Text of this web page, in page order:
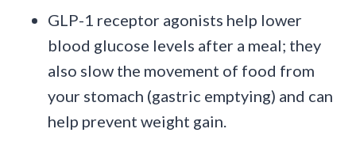
GLP-1 receptor agonists help lower
blood glucose levels after a meal; they
also slow the movement of food from
your stomach (gastric emptying) and can
help prevent weight gain.